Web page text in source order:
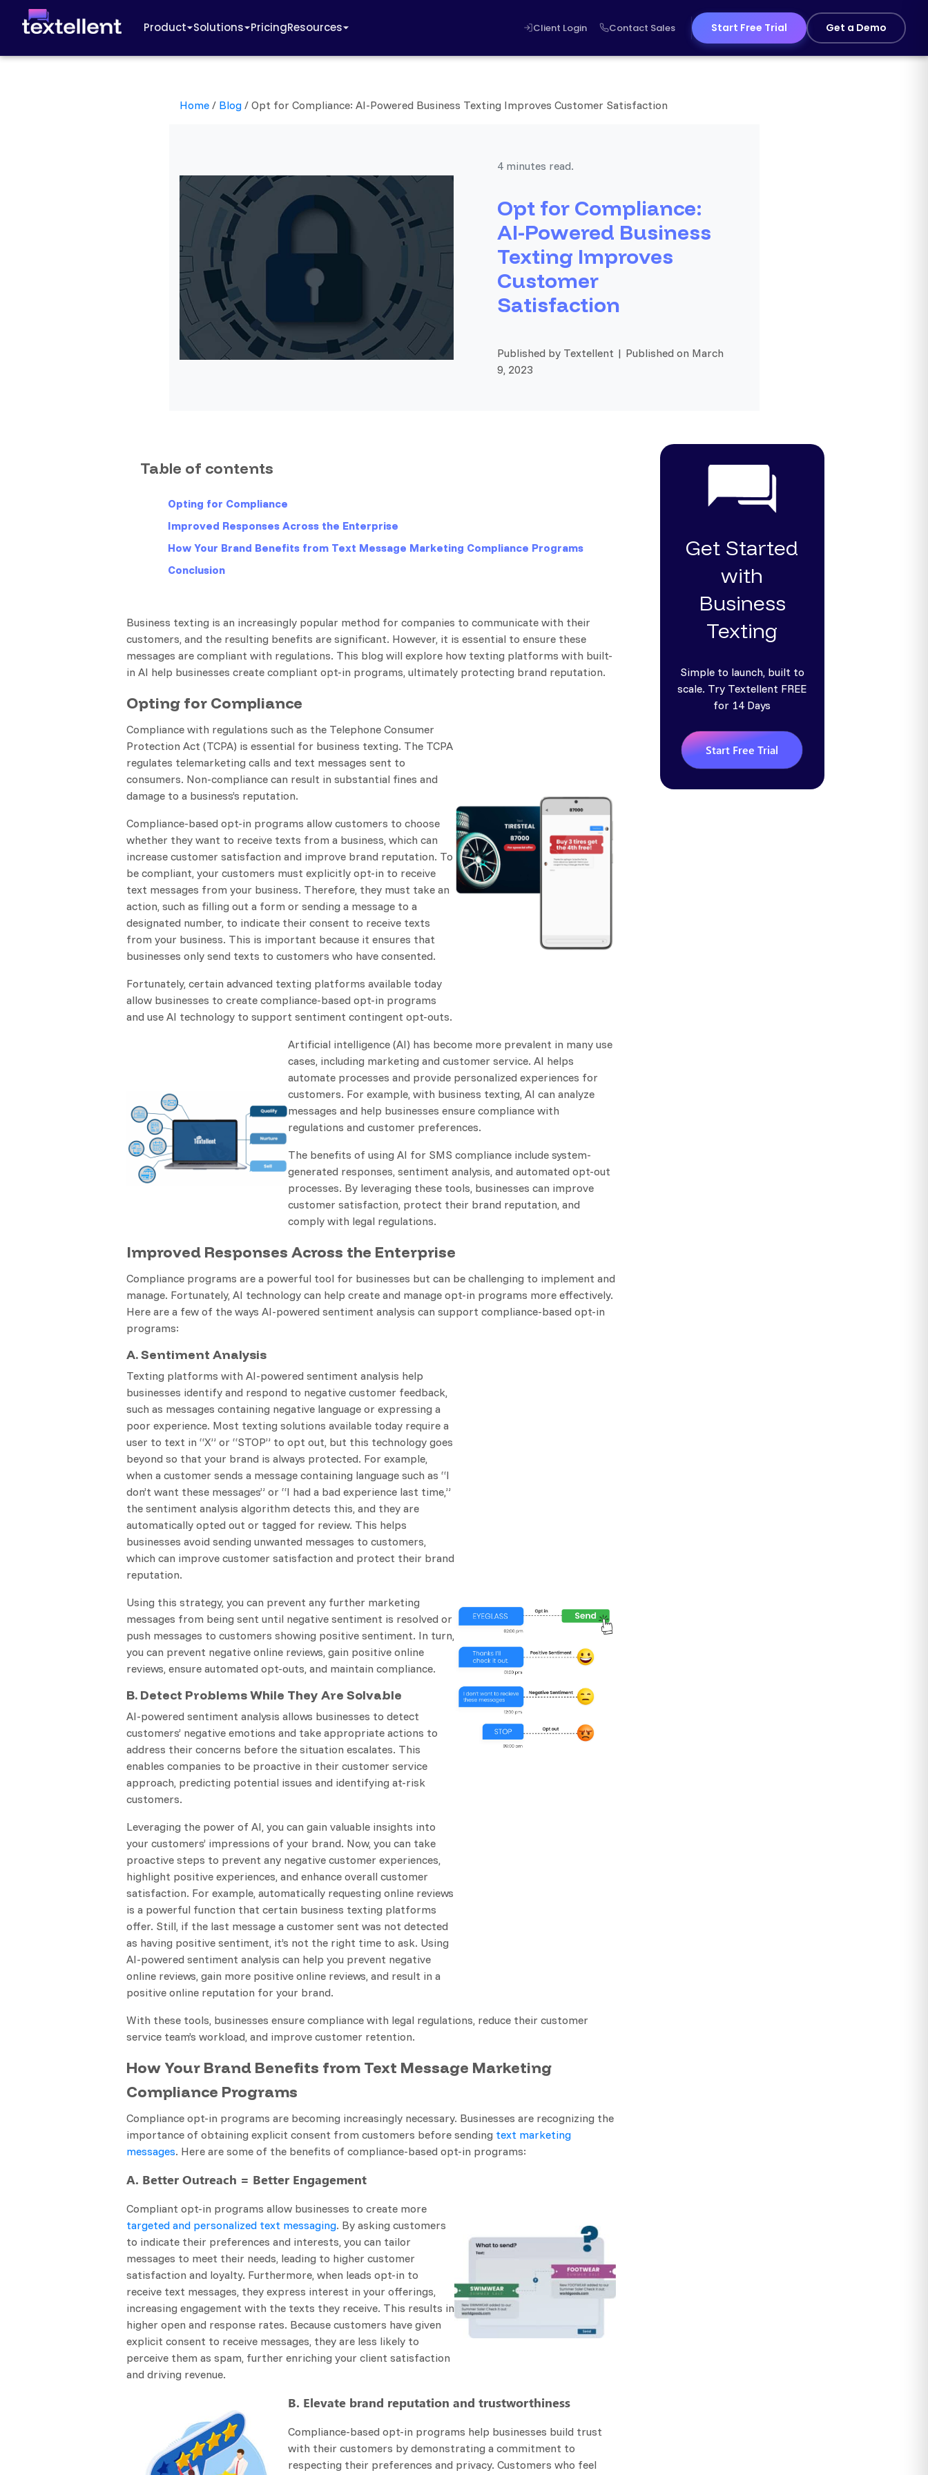
Product Solutions PricingResources Client Login Contact Sales Start Free Trial Get a Demo
Home/ Blog/ Opt for Compliance: AI-Powered Business Texting Improves Customer Satisfaction
4 minutes read.
Opt for Compliance:
AI-Powered Business
Texting Improves
Customer
Satisfaction
Published by Textellent | Published on March
9, 2023
Table of contents
Opting for Compliance
Improved Responses Across the Enterprise
How Your Brand Benefits from Text Message Marketing Compliance Programs
Conclusion
Business texting is an increasingly popular method for companies to communicate with their
customers, and the resulting benefits are significant. However, it is essential to ensure these
messages are compliant with regulations. This blog will explore how texting platforms with built-
in AI help businesses create compliant opt-in programs, ultimately protecting brand reputation.
Opting for Compliance
Compliance with regulations such as the Telephone Consumer
Protection Act (TCPA) is essential for business texting. The TCPA
regulates telemarketing calls and text messages sent to
consumers. Non-compliance can result in substantial fines and
damage to a business’s reputation.
Compliance-based opt-in programs allow customers to choose
whether they want to receive texts from a business, which can
increase customer satisfaction and improve brand reputation. To
be compliant, your customers must explicitly opt-in to receive
text messages from your business. Therefore, they must take an
action, such as filling out a form or sending a message to a
designated number, to indicate their consent to receive texts
from your business. This is important because it ensures that
businesses only send texts to customers who have consented.
Fortunately, certain advanced texting platforms available today
allow businesses to create compliance-based opt-in programs
and use AI technology to support sentiment contingent opt-outs.
Artificial intelligence (AI) has become more prevalent in many use
cases, including marketing and customer service. AI helps
automate processes and provide personalized experiences for
customers. For example, with business texting, AI can analyze
messages and help businesses ensure compliance with
regulations and customer preferences.
The benefits of using AI for SMS compliance include system-
generated responses, sentiment analysis, and automated opt-out
processes. By leveraging these tools, businesses can improve
customer satisfaction, protect their brand reputation, and
comply with legal regulations.
Improved Responses Across the Enterprise
Compliance programs are a powerful tool for businesses but can be challenging to implement and
manage. Fortunately, AI technology can help create and manage opt-in programs more effectively.
Here are a few of the ways AI-powered sentiment analysis can support compliance-based opt-in
programs:
A. Sentiment Analysis
Texting platforms with AI-powered sentiment analysis help
businesses identify and respond to negative customer feedback,
such as messages containing negative language or expressing a
poor experience. Most texting solutions available today require a
user to text in “X” or “STOP” to opt out, but this technology goes
beyond so that your brand is always protected. For example,
when a customer sends a message containing language such as “I
don’t want these messages” or “I had a bad experience last time,”
the sentiment analysis algorithm detects this, and they are
automatically opted out or tagged for review. This helps
businesses avoid sending unwanted messages to customers,
which can improve customer satisfaction and protect their brand
reputation.
Using this strategy, you can prevent any further marketing
messages from being sent until negative sentiment is resolved or
push messages to customers showing positive sentiment. In turn,
you can prevent negative online reviews, gain positive online
reviews, ensure automated opt-outs, and maintain compliance.
B. Detect Problems While They Are Solvable
AI-powered sentiment analysis allows businesses to detect
customers’ negative emotions and take appropriate actions to
address their concerns before the situation escalates. This
enables companies to be proactive in their customer service
approach, predicting potential issues and identifying at-risk
customers.
Leveraging the power of AI, you can gain valuable insights into
your customers’ impressions of your brand. Now, you can take
proactive steps to prevent any negative customer experiences,
highlight positive experiences, and enhance overall customer
satisfaction. For example, automatically requesting online reviews
is a powerful function that certain business texting platforms
offer. Still, if the last message a customer sent was not detected
as having positive sentiment, it’s not the right time to ask. Using
AI-powered sentiment analysis can help you prevent negative
online reviews, gain more positive online reviews, and result in a
positive online reputation for your brand.
With these tools, businesses ensure compliance with legal regulations, reduce their customer
service team’s workload, and improve customer retention.
How Your Brand Benefits from Text Message Marketing
Compliance Programs
Compliance opt-in programs are becoming increasingly necessary. Businesses are recognizing the
importance of obtaining explicit consent from customers before sending text marketing
messages. Here are some of the benefits of compliance-based opt-in programs:
A. Better Outreach = Better Engagement
Compliant opt-in programs allow businesses to create more
targeted and personalized text messaging. By asking customers
to indicate their preferences and interests, you can tailor
messages to meet their needs, leading to higher customer
satisfaction and loyalty. Furthermore, when leads opt-in to
receive text messages, they express interest in your offerings,
increasing engagement with the texts they receive. This results in
higher open and response rates. Because customers have given
explicit consent to receive messages, they are less likely to
perceive them as spam, further enriching your client satisfaction
and driving revenue.
B. Elevate brand reputation and trustworthiness
Compliance-based opt-in programs help businesses build trust
with their customers by demonstrating a commitment to
respecting their preferences and privacy. Customers who feel
Get Started
with
Business
Texting
Simple to launch, built to
scale. Try Textellent FREE
for 14 Days
Start Free Trial